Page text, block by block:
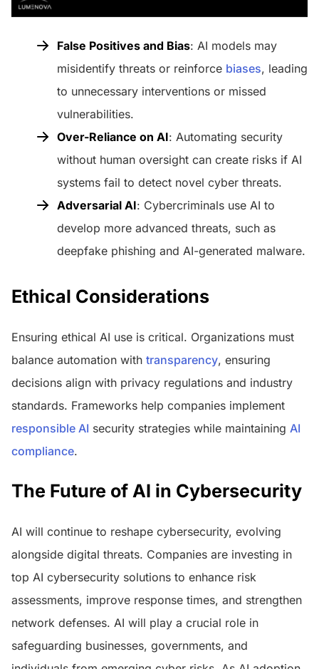
False Positives and Bias: AI models may
misidentify threats or reinforce biases, leading
to unnecessary interventions or missed
vulnerabilities.
Over-Reliance on AI: Automating security
without human oversight can create risks if AI
systems fail to detect novel cyber threats.
Adversarial AI: Cybercriminals use AI to
develop more advanced threats, such as
deepfake phishing and AI-generated malware.
Ethical Considerations
Ensuring ethical AI use is critical. Organizations must
balance automation with transparency, ensuring
decisions align with privacy regulations and industry
standards. Frameworks help companies implement
responsible AI security strategies while maintaining AI
compliance.
The Future of AI in Cybersecurity
AI will continue to reshape cybersecurity, evolving
alongside digital threats. Companies are investing in
top AI cybersecurity solutions to enhance risk
assessments, improve response times, and strengthen
network defenses. AI will play a crucial role in
safeguarding businesses, governments, and